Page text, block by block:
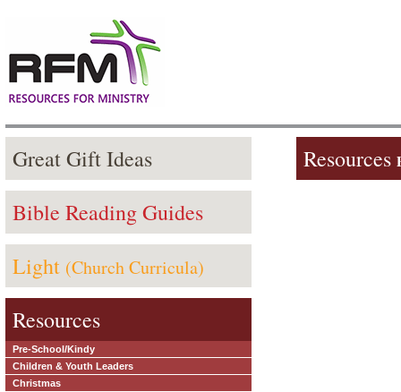
Great Gift Ideas
Bible Reading Guides
Light (Church Curricula)
Resources
Pre-School/Kindy
Children & Youth Leaders
Christmas
Resources